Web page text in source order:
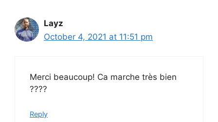
Layz
October 4, 2021 at 11:51 pm
Merci beaucoup! Ca marche très bien
????
Reply